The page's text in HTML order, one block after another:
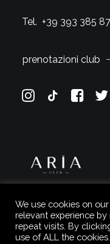
Tel. +39 393 385
prenotazioni club
We use cookies on
relevant experience
repeat visits. By
use of ALL the